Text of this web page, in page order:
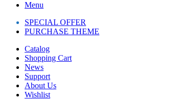
Menu
SPECIAL OFFER
PURCHASE THEME
Catalog
Shopping Cart
News
Support
About Us
Wishlist